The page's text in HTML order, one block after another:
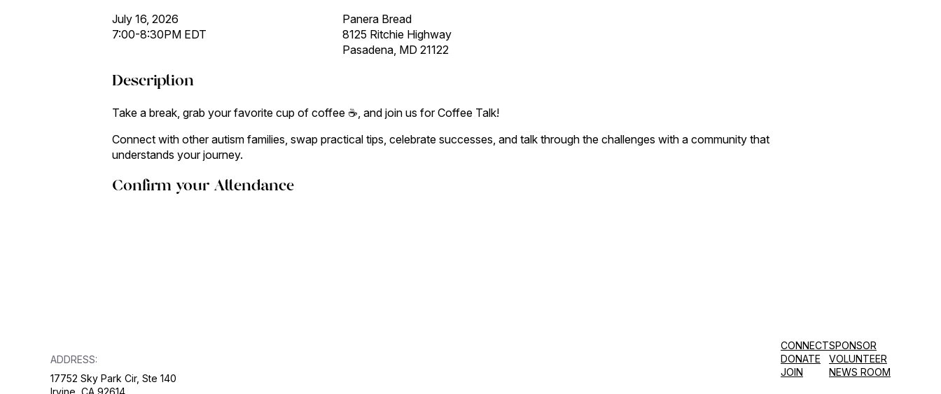
July 16, 2026
7:00-8:30PM EDT
Panera Bread
8125 Ritchie Highway
Pasadena, MD 21122
Description
Take a break, grab your favorite cup of coffee ☕, and join us for Coffee Talk!
Connect with other autism families, swap practical tips, celebrate successes, and talk through the challenges with a community that
understands your journey.
Confirm your Attendance
ADDRESS:
17752 Sky Park Cir, Ste 140
CONNECT
DONATE
JOIN
SPONSOR
VOLUNTEER
NEWS ROOM